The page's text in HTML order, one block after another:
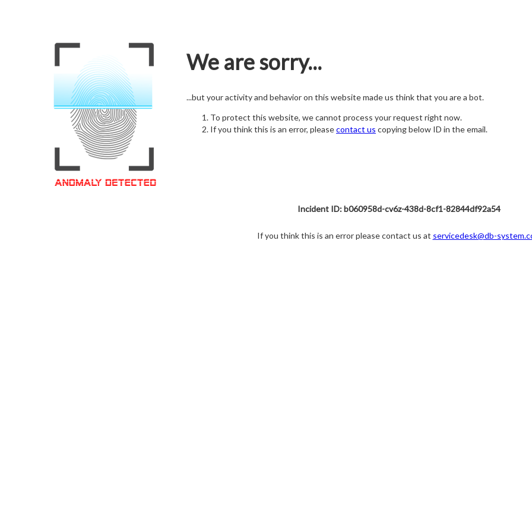
We are sorry...
...but your activity and behavior on this website made us think that you are a bot.
To protect this website, we cannot process your request right now.
If you think this is an error, pleasecontact us copying below ID in the email.
Incident ID: b060958d-cv6z-438d-8cf1-82844df92a54
If you think this is an error please contact us at servicedesk@db-